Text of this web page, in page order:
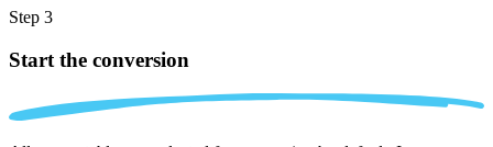
Step 3
Start the conversion